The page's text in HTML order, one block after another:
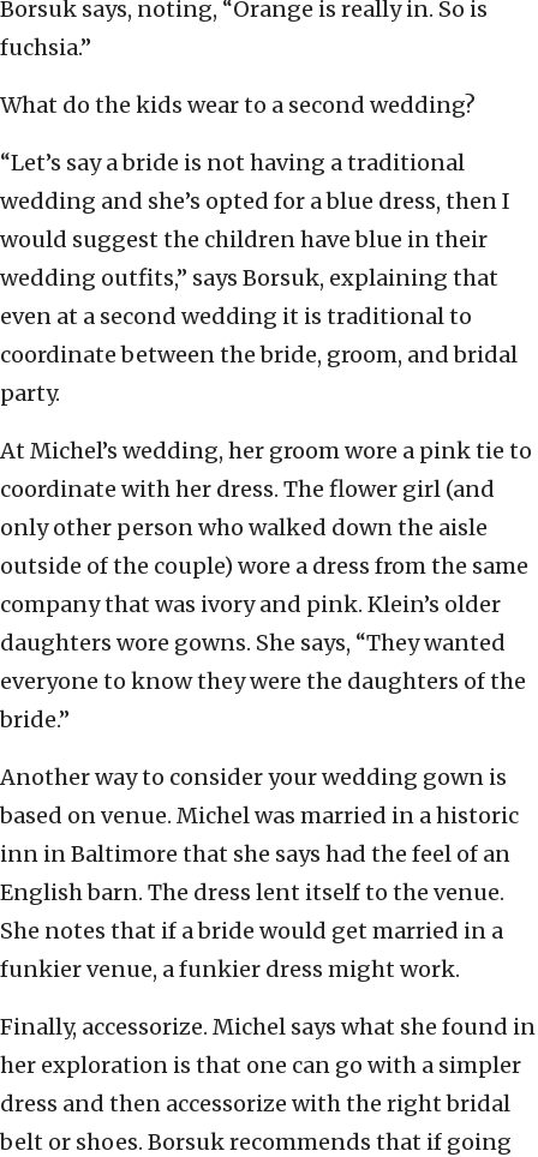
Borsuk says, noting, “Orange is really in. So is
fuchsia.”
What do the kids wear to a second wedding?
“Let’s say a bride is not having a traditional
wedding and she’s opted for a blue dress, then I
would suggest the children have blue in their
wedding outfits,” says Borsuk, explaining that
even at a second wedding it is traditional to
coordinate between the bride, groom, and bridal
party.
At Michel’s wedding, her groom wore a pink tie to
coordinate with her dress. The flower girl (and
only other person who walked down the aisle
outside of the couple) wore a dress from the same
company that was ivory and pink. Klein’s older
daughters wore gowns. She says, “They wanted
everyone to know they were the daughters of the
bride.”
Another way to consider your wedding gown is
based on venue. Michel was married in a historic
inn in Baltimore that she says had the feel of an
English barn. The dress lent itself to the venue.
She notes that if a bride would get married in a
funkier venue, a funkier dress might work.
Finally, accessorize. Michel says what she found in
her exploration is that one can go with a simpler
dress and then accessorize with the right bridal
belt or shoes. Borsuk recommends that if going